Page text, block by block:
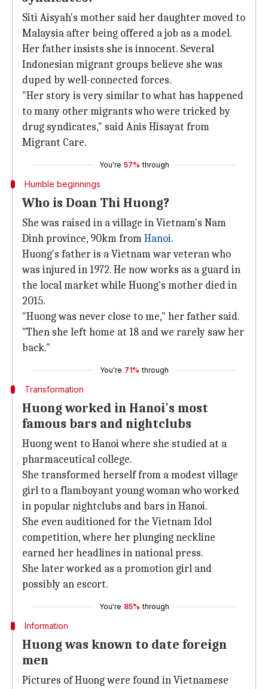
Siti Aisyah's mother said her daughter moved to
Malaysia after being offered a job as a model.
Her father insists she is innocent. Several
Indonesian migrant groups believe she was
duped by well-connected forces.
"Her story is very similar to what has happened
to many other migrants who were tricked by
drug syndicates," said Anis Hisayat from
Migrant Care.
You're 57% through
Humble beginnings
Who is Doan Thi Huong?
She was raised in a village in Vietnam's Nam
Dinh province, 90km fromHanoi.
Huong's father is a Vietnam war veteran who
was injured in 1972. He now works as a guard in
the local market while Huong's mother died in
2015.
"Huong was never close to me," her father said.
"Then she left home at 18 and we rarely saw her
back."
You're 71% through
Transformation
Huong worked in Hanoi's most
famous bars and nightclubs
Huong went to Hanoi where she studied at a
pharmaceutical college.
She transformed herself from a modest village
girl to a flamboyant young woman who worked
in popular nightclubs and bars in Hanoi.
She even auditioned for the Vietnam Idol
competition, where her plunging neckline
earned her headlines in national press.
She later worked as a promotion girl and
possibly an escort.
You're 85% through
Information
Huong was known to date foreign
men
Pictures of Huong were found in Vietnamese